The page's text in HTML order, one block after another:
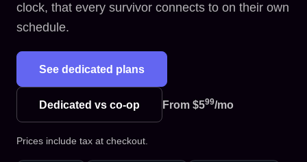
clock, that every survivor connects to on their own
schedule.
See dedicated plans
Dedicated vs co-op From $599/mo
Prices include tax at checkout.